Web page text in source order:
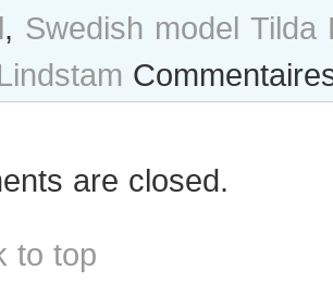
, Swedish model Tilda
are closed.
to top